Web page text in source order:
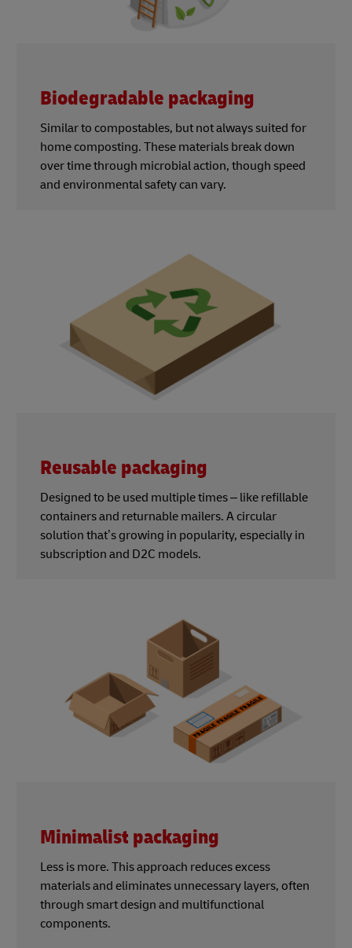
Biodegradable packaging
Similar to compostables, but not always suited for
home composting. These materials break down
over time through microbial action, though speed
and environmental safety can vary.
Reusable packaging
Designed to be used multiple times – like refillable
containers and returnable mailers. A circular
solution that’s growing in popularity, especially in
subscription and D2C models.
Minimalist packaging
Less is more. This approach reduces excess
materials and eliminates unnecessary layers, often
through smart design and multifunctional
components.